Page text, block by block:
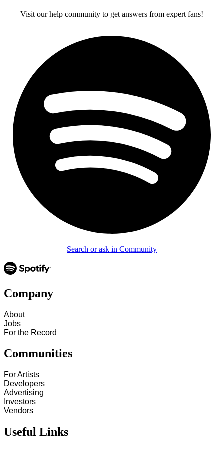
Visit our help community to get answers from expert fans!
Search or ask in Community
Company
About
Jobs
For the Record
Communities
For Artists
Developers
Advertising
Investors
Vendors
Useful Links